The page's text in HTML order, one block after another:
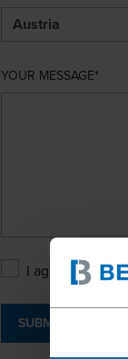
YOUR MESSAGE
I agree with the
SUBMIT